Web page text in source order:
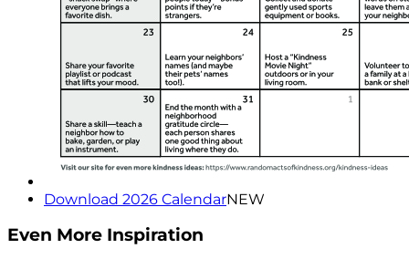
Download 2026 CalendarNEW
Even More Inspiration